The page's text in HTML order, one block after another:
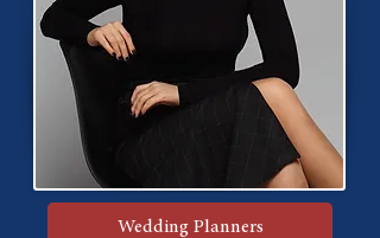
Wedding Planners